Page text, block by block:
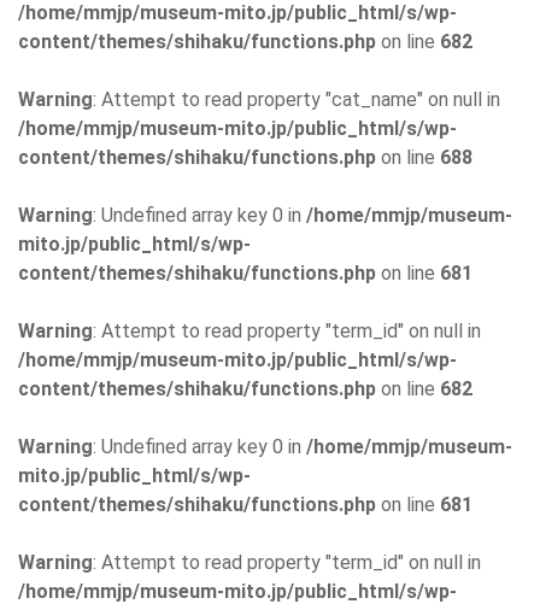
/home/mmjp/museum-mito.jp/public_html/s/wp-
content/themes/shihaku/functions.php on line 682
Warning: Attempt to read property "cat_name" on null in
/home/mmjp/museum-mito.jp/public_html/s/wp-
content/themes/shihaku/functions.php on line 688
Warning: Undefined array key 0 in /home/mmjp/museum-
mito.jp/public_html/s/wp-
content/themes/shihaku/functions.php on line 681
Warning: Attempt to read property "term_id" on null in
/home/mmjp/museum-mito.jp/public_html/s/wp-
content/themes/shihaku/functions.php on line 682
Warning: Undefined array key 0 in /home/mmjp/museum-
mito.jp/public_html/s/wp-
content/themes/shihaku/functions.php on line 681
Warning: Attempt to read property "term_id" on null in
/home/mmjp/museum-mito.jp/public_html/s/wp-